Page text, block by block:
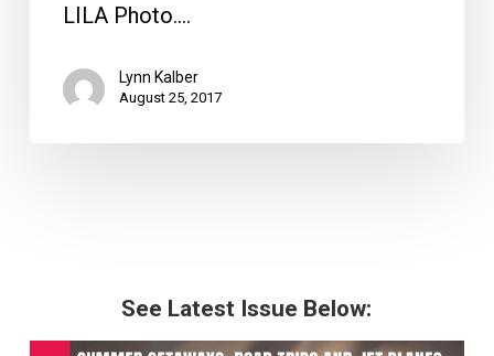
LILA Photo.…
Lynn Kalber
August 25, 2017
See Latest Issue Below: